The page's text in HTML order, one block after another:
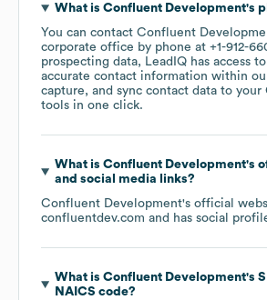
What is Confluent Development's
You can contact Confluent
corporate office by phone at +1-912-
prospecting data, LeadIQ has access
accurate contact information within
capture, and sync contact data to your
tools in one click.
What is Confluent Development's
and social media links?
Confluent Development's official
confluentdev.com and has social
What is Confluent Development's
NAICS code?